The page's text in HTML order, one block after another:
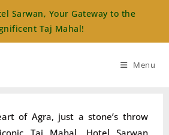
Sarwan, Your Gateway to the
Taj Mahal!
Menu
of Agra, just a stone’s throw
Taj Mahal, Hotel Sarwan